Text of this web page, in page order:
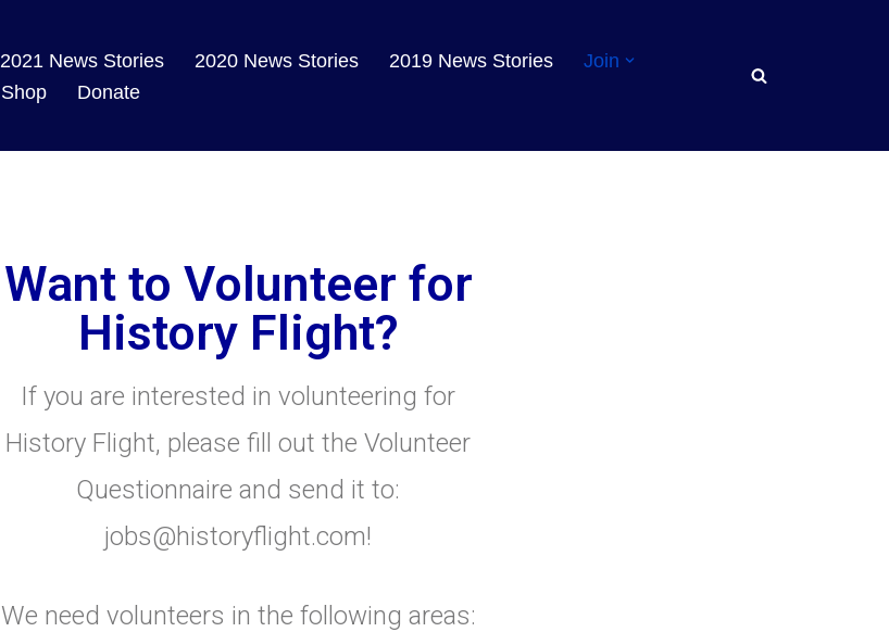
2021 News Stories 2020 News Stories 2019 News Stories
Join
Shop Donate
Want to Volunteer for
History Flight?
If you are interested in volunteering for
History Flight, please fill out the Volunteer
Questionnaire and send it to:
jobs@historyflight.com!
We need volunteers in the following areas: